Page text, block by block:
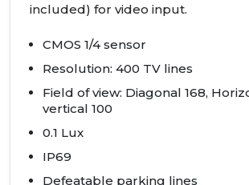
included) for video input.
CMOS 1/4 sensor
Resolution: 400 TV lines
Field of view: Diagonal 168,
vertical 100
0.1 Lux
IP69
Defeatable parking lines